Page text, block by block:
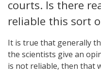
courts. Is there
reliable this sort
It is true that generally
the scientists give an
is not reliable, then that